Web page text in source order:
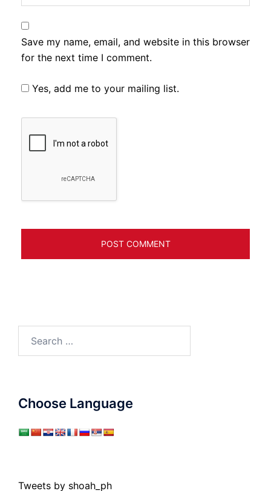
Save my name, email, and website in this browser
for the next time I comment.
Yes, add me to your mailing list.
Choose Language
Tweets by shoah_ph